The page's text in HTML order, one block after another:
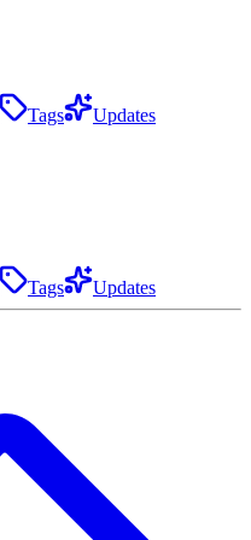
Tags Updates
Tags Updates